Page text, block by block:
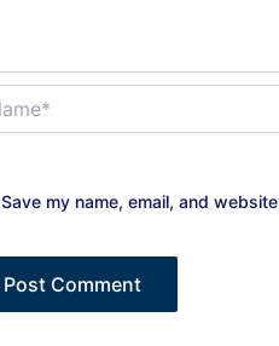
Save my name, email, and